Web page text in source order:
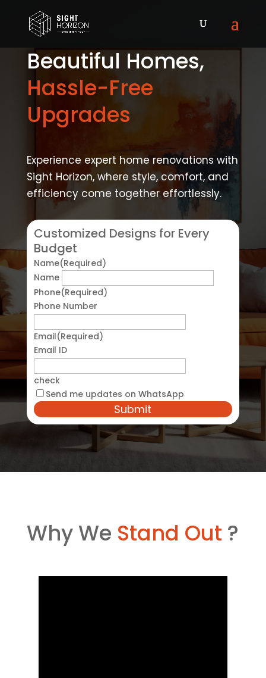
Beautiful Homes,
Hassle-Free
Upgrades
Experience expert home renovations with
Sight Horizon, where style, comfort, and
efficiency come together effortlessly.
Customized Designs for Every
Budget
Name(Required)
Name
Phone(Required)
Phone Number
Email(Required)
Email ID
check
Send me updates on WhatsApp
Why We Stand Out ?